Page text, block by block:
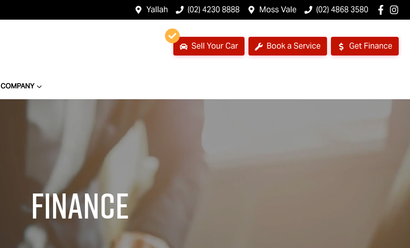
Yallah (02) 4230 8888 Moss Vale (02) 4868 3580
Sell Your Car Book a Service Get Finance
COMPANY
Finance